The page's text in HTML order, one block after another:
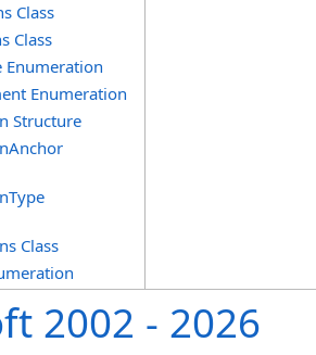
Class
Class
Enumeration
Enumeration
Structure
Class
2002 - 2026